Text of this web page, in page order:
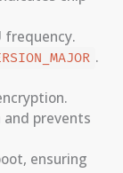
frequency.
.
and prevents
ensuring